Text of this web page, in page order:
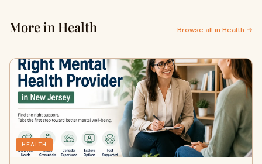
More in Health Browse all in Health →
HEALTH